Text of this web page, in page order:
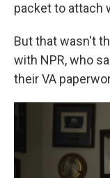
packet to attach
But that wasn't
with NPR, who
their VA